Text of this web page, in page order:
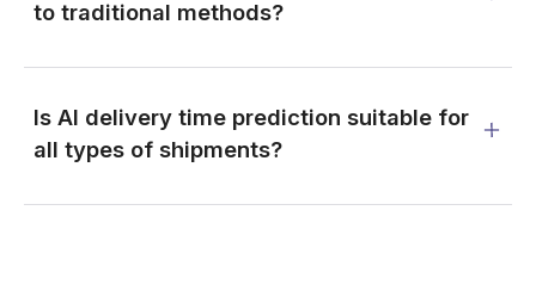
to traditional methods?
Is AI delivery time prediction suitable for
all types of shipments?